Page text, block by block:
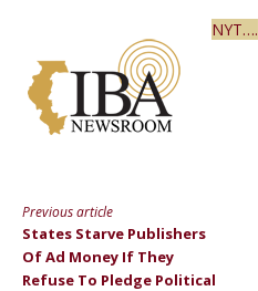
NYT….
Continue
Reading
Previous article
States Starve Publishers
Of Ad Money If They
Refuse To Pledge Political